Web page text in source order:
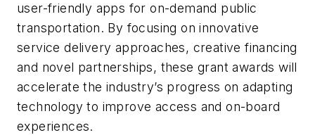
user-friendly apps for on-demand public
transportation. By focusing on innovative
service delivery approaches, creative financing
and novel partnerships, these grant awards will
accelerate the industry’s progress on adapting
technology to improve access and on-board
experiences.